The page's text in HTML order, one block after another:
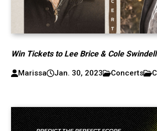
Win Tickets to Lee Brice & Cole
Marissa Jan. 30, 2023 Concerts